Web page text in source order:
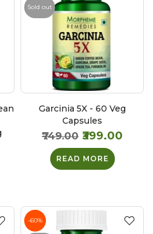
Sold out
Garcinia 5X - 60 Veg
Capsules
₹749.00 ₹399.00
READ MORE
-60%